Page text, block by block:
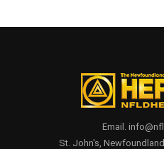
Email.
St. John's,